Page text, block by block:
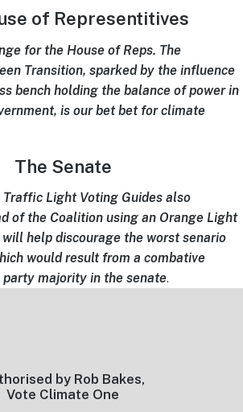
of Representitives
for the House of Reps. The
Transition, sparked by the influence
bench holding the balance of power in
is our bet bet for climate
The Senate
Traffic Light Voting Guides also
of the Coalition using an Orange Light
help discourage the worst senario
would result from a combative
majority in the senate.
by Rob Bakes,
Vote Climate One